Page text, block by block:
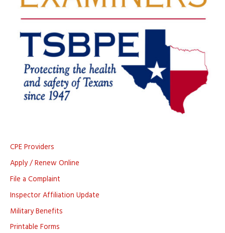
CPE Providers
Apply / Renew Online
File a Complaint
Inspector Affiliation Update
Military Benefits
Printable Forms